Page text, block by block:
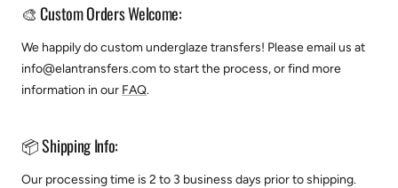
🎨 Custom Orders Welcome:
We happily do custom underglaze transfers! Please email us at
info@elantransfers.com to start the process, or find more
information in our FAQ.
📦 Shipping Info:
Our processing time is 2 to 3 business days prior to shipping.